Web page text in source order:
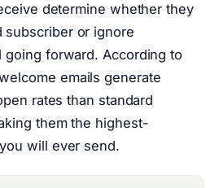
determine whether they
subscriber or ignore
forward. According to
emails generate
rates than standard
them the highest-
will ever send.